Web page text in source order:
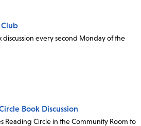
Club
every second Monday of the
Book Discussion
Reading Circle in the Community Room to